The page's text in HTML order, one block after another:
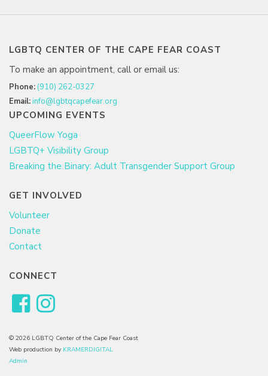
LGBTQ CENTER OF THE CAPE FEAR COAST
To make an appointment, call or email us:
Phone: (910) 262-0327
Email:info@lgbtqcapefear.org
UPCOMING EVENTS
QueerFlow Yoga
LGBTQ+ Visibility Group
Breaking the Binary: Adult Transgender Support Group
GET INVOLVED
Volunteer
Donate
Contact
CONNECT
© 2026 LGBTQ Center of the Cape Fear Coast
Web production by KRAMERDIGITAL
Admin